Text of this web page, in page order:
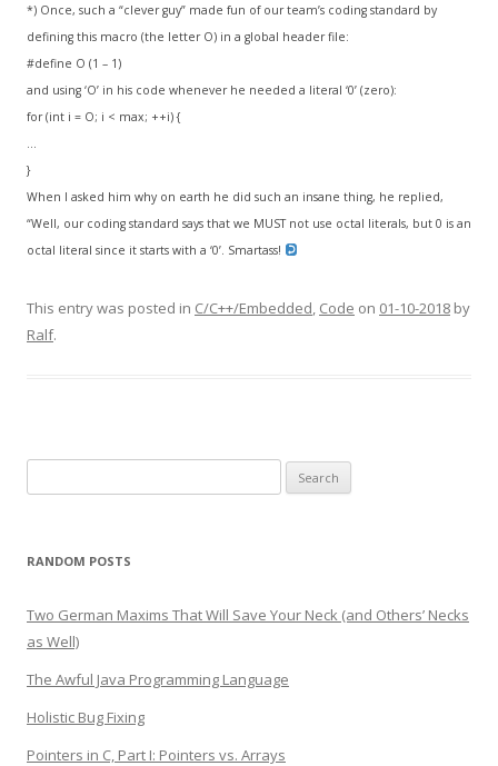
*) Once, such a “clever guy” made fun of our team’s coding standard by
defining this macro (the letter O) in a global header file:
#define O (1 – 1)
and using ‘O’ in his code whenever he needed a literal ‘0’ (zero):
for (int i = O; i < max; ++i) {
}
When I asked him why on earth he did such an insane thing, he replied,
“Well, our coding standard says that we MUST not use octal literals, but 0 is an
octal literal since it starts with a ‘0’. Smartass!
This entry was posted in C/C++/Embedded, Code on 01-10-2018 by
Ralf.
for:
RANDOM POSTS
Two German Maxims That Will Save Your Neck (and Others’ Necks
as Well)
The Awful Java Programming Language
Holistic Bug Fixing
Pointers in C, Part I: Pointers vs. Arrays